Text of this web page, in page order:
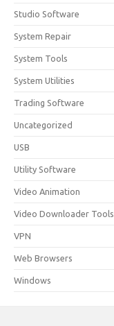
Studio Software
System Repair
System Tools
System Utilities
Trading Software
Uncategorized
USB
Utility Software
Video Animation
Video Downloader Tools
VPN
Web Browsers
Windows